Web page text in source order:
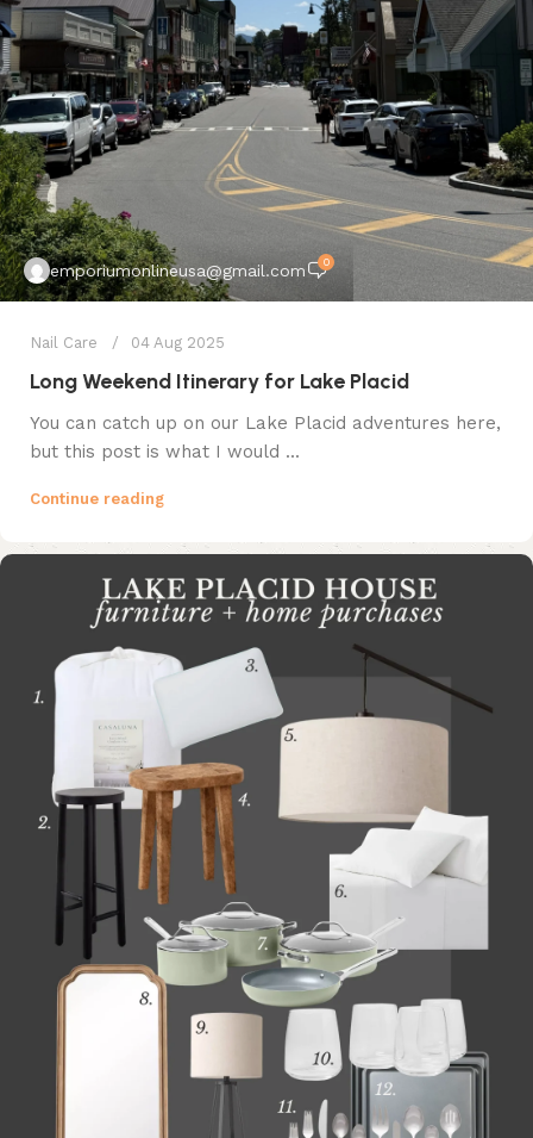
emporiumonlineusa@gmail.com 0
Nail Care 04 Aug 2025
Long Weekend Itinerary for Lake Placid
You can catch up on our Lake Placid adventures here,
but this post is what I would ...
Continue reading